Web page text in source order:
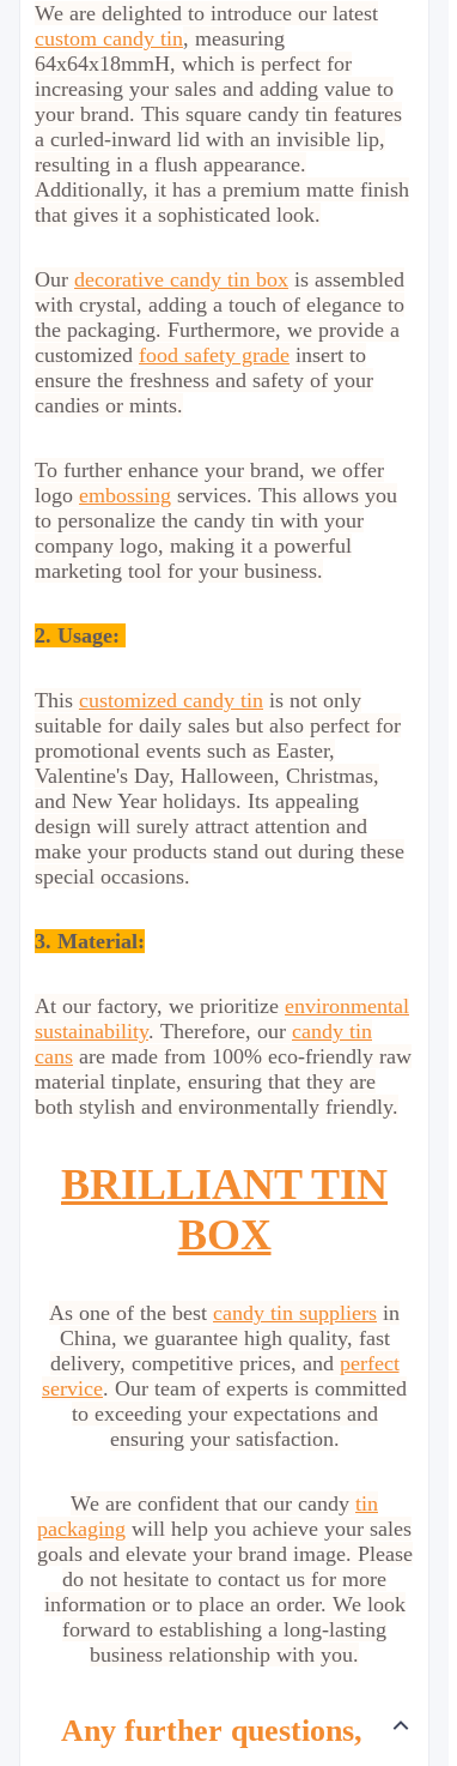
We are delighted to introduce our latest
custom candy tin, measuring
64x64x18mmH, which is perfect for
increasing your sales and adding value to
your brand. This square candy tin features
a curled-inward lid with an invisible lip,
resulting in a flush appearance.
Additionally, it has a premium matte finish
that gives it a sophisticated look.
Our decorative candy tin box is assembled
with crystal, adding a touch of elegance to
the packaging. Furthermore, we provide a
customized food safety grade insert to
ensure the freshness and safety of your
candies or mints.
To further enhance your brand, we offer
logo embossing services. This allows you
to personalize the candy tin with your
company logo, making it a powerful
marketing tool for your business.
2. Usage:
This customized candy tin is not only
suitable for daily sales but also perfect for
promotional events such as Easter,
Valentine's Day, Halloween, Christmas,
and New Year holidays. Its appealing
design will surely attract attention and
make your products stand out during these
special occasions.
3. Material:
At our factory, we prioritize environmental
sustainability. Therefore, our candy tin
cans are made from 100% eco-friendly raw
material tinplate, ensuring that they are
both stylish and environmentally friendly.
BRILLIANT TIN
BOX
As one of the best candy tin suppliers in
China, we guarantee high quality, fast
delivery, competitive prices, and perfect
service. Our team of experts is committed
to exceeding your expectations and
ensuring your satisfaction.
We are confident that our candy tin
packaging will help you achieve your sales
goals and elevate your brand image. Please
do not hesitate to contact us for more
information or to place an order. We look
forward to establishing a long-lasting
business relationship with you.
Any further questions,